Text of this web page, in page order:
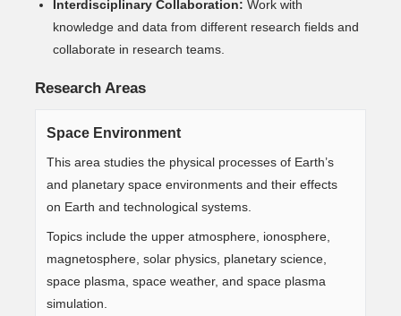
Interdisciplinary Collaboration: Work with
knowledge and data from different research fields and
collaborate in research teams.
Research Areas
Space Environment
This area studies the physical processes of Earth’s
and planetary space environments and their effects
on Earth and technological systems.
Topics include the upper atmosphere, ionosphere,
magnetosphere, solar physics, planetary science,
space plasma, space weather, and space plasma
simulation.